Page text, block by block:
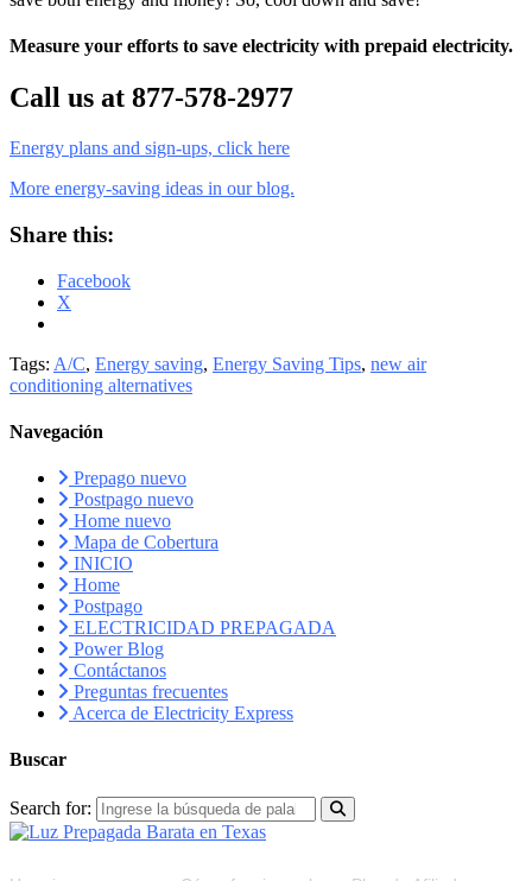
Measure your efforts to save electricity with prepaid electricity.
Call us at 877-578-2977
Energy plans and sign-ups, click here
More energy-saving ideas in our blog.
Share this:
Facebook
X
Tags: A/C, Energy saving, Energy Saving Tips, new air
conditioning alternatives
Navegación
Prepago nuevo
Postpago nuevo
Home nuevo
Mapa de Cobertura
INICIO
Home
Postpago
ELECTRICIDAD PREPAGADA
Power Blog
Contáctanos
Preguntas frecuentes
Acerca de Electricity Express
Buscar
Search for: